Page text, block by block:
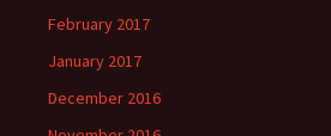
February 2017
January 2017
December 2016